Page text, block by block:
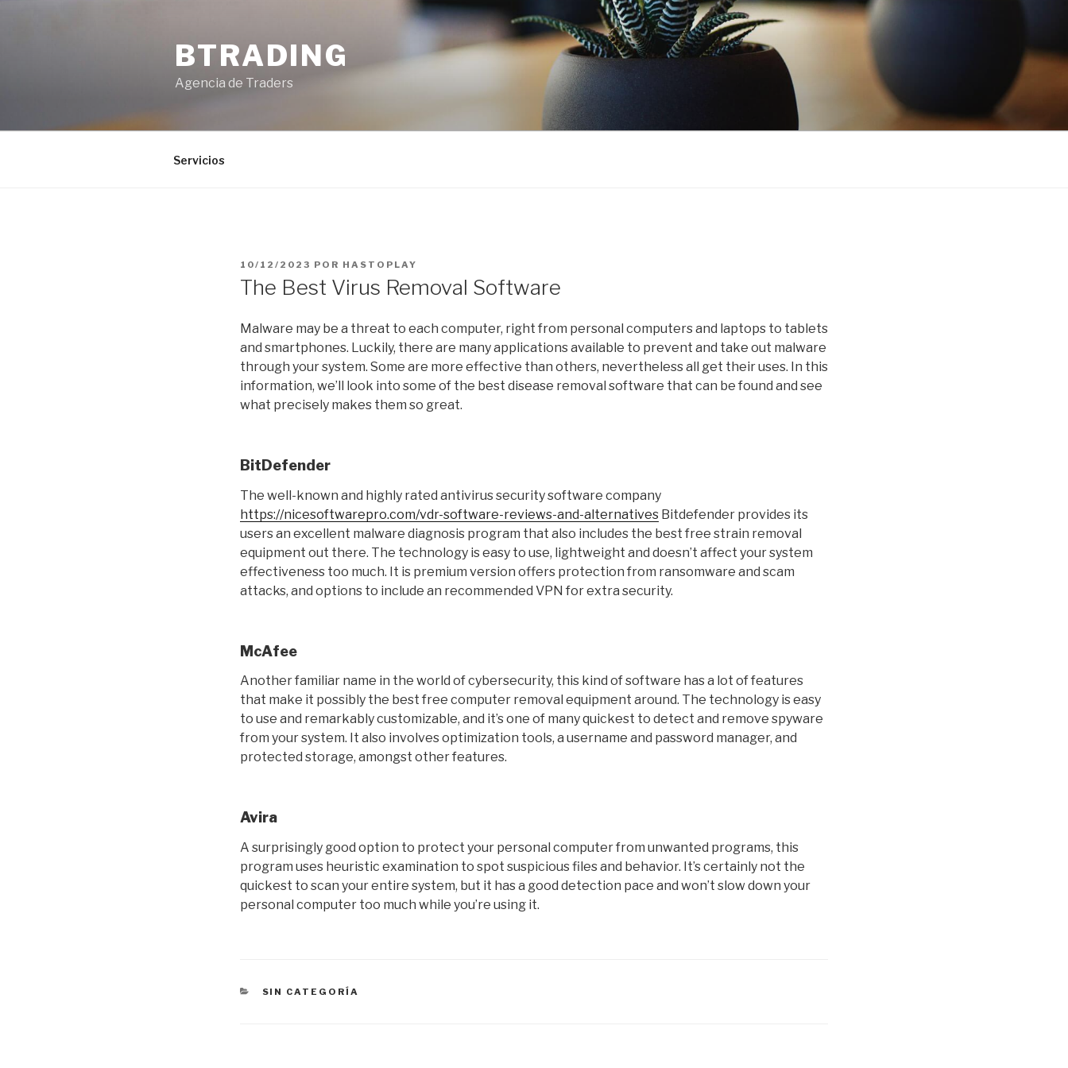
BTRADING
Agencia de Traders
Servicios
PUBLICADO
10/12/2023 POR HASTOPLAY
The Best Virus Removal Software
Malware may be a threat to each computer, right from personal computers and laptops to tablets
and smartphones. Luckily, there are many applications available to prevent and take out malware
through your system. Some are more effective than others, nevertheless all get their uses. In this
information, we’ll look into some of the best disease removal software that can be found and see
what precisely makes them so great.
BitDefender
The well-known and highly rated antivirus security software company
https://nicesoftwarepro.com/vdr-software-reviews-and-alternatives Bitdefender provides its
users an excellent malware diagnosis program that also includes the best free strain removal
equipment out there. The technology is easy to use, lightweight and doesn’t affect your system
effectiveness too much. It is premium version offers protection from ransomware and scam
attacks, and options to include an recommended VPN for extra security.
McAfee
Another familiar name in the world of cybersecurity, this kind of software has a lot of features
that make it possibly the best free computer removal equipment around. The technology is easy
to use and remarkably customizable, and it’s one of many quickest to detect and remove spyware
from your system. It also involves optimization tools, a username and password manager, and
protected storage, amongst other features.
Avira
A surprisingly good option to protect your personal computer from unwanted programs, this
program uses heuristic examination to spot suspicious files and behavior. It’s certainly not the
quickest to scan your entire system, but it has a good detection pace and won’t slow down your
personal computer too much while you’re using it.
CATEGORÍAS
SIN CATEGORÍA